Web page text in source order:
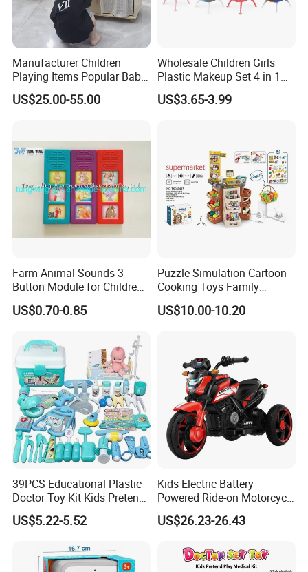
Manufacturer Children
Playing Items Popular Baby
Pretend Play Wooden
Kitchen Set Wholesale
Girls Boys Games Kiddie
US$25.00-55.00
Wholesale Children Girls
Plastic Makeup Set 4 in 1
Portable Trolley Case
Beautiful Toys Pretend Play
US$3.65-3.99
Farm Animal Sounds 3
Button Module for Children
Sound Book, Child Board
Book
US$0.70-0.85
Puzzle Simulation Cartoon
Cooking Toys Family
Kitchen Playsets for Kids
US$10.00-10.20
39PCS Educational Plastic
Doctor Toy Kit Kids Pretend
Play Hospital Set Toy
US$5.22-5.52
Kids Electric Battery
Powered Ride-on Motorcycle
Bike Toys Motorcycle
Tricycle for Boys and Girls
US$26.23-26.43